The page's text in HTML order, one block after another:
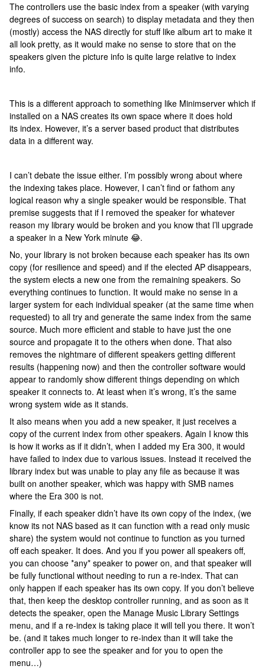
The controllers use the basic index from a speaker (with varying
degrees of success on search) to display metadata and they then
(mostly) access the NAS directly for stuff like album art to make it
all look pretty, as it would make no sense to store that on the
speakers given the picture info is quite large relative to index
info.
This is a different approach to something like Minimserver which if
installed on a NAS creates its own space where it does hold
its index. However, it’s a server based product that distributes
data in a different way.
I can’t debate the issue either. I’m possibly wrong about where
the indexing takes place. However, I can’t find or fathom any
logical reason why a single speaker would be responsible. That
premise suggests that if I removed the speaker for whatever
reason my library would be broken and you know that l’ll upgrade
a speaker in a New York minute 😂.
No, your library is not broken because each speaker has its own
copy (for resilience and speed) and if the elected AP disappears,
the system elects a new one from the remaining speakers. So
everything continues to function. It would make no sense in a
larger system for each individual speaker (at the same time when
requested) to all try and generate the same index from the same
source. Much more efficient and stable to have just the one
source and propagate it to the others when done. That also
removes the nightmare of different speakers getting different
results (happening now) and then the controller software would
appear to randomly show different things depending on which
speaker it connects to. At least when it’s wrong, it’s the same
wrong system wide as it stands.
It also means when you add a new speaker, it just receives a
copy of the current index from other speakers. Again I know this
is how it works as if it didn’t, when I added my Era 300, it would
have failed to index due to various issues. Instead it received the
library index but was unable to play any file as because it was
built on another speaker, which was happy with SMB names
where the Era 300 is not.
Finally, if each speaker didn’t have its own copy of the index, (we
know its not NAS based as it can function with a read only music
share) the system would not continue to function as you turned
off each speaker. It does. And you if you power all speakers off,
you can choose *any* speaker to power on, and that speaker will
be fully functional without needing to run a re-index. That can
only happen if each speaker has its own copy. If you don’t believe
that, then keep the desktop controller running, and as soon as it
detects the speaker, open the Manage Music Library Settings
menu, and if a re-index is taking place it will tell you there. It won’t
be. (and it takes much longer to re-index than it will take the
controller app to see the speaker and for you to open the
menu…)